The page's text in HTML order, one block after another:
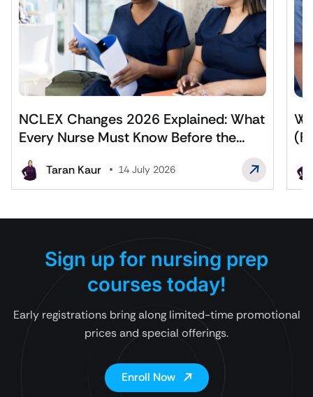
NCLEX Changes 2026 Explained: What
Every Nurse Must Know Before the
Exam
Taran Kaur 14 July 2026
Sign up for nursing prep
courses today!
Early registrations bring along limited-time promotional
prices and special offerings.
Enroll Now